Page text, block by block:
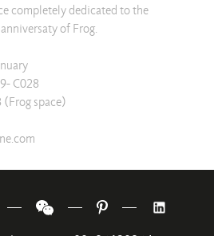
completely dedicated to the
of Frog.
C028
space)
— — —